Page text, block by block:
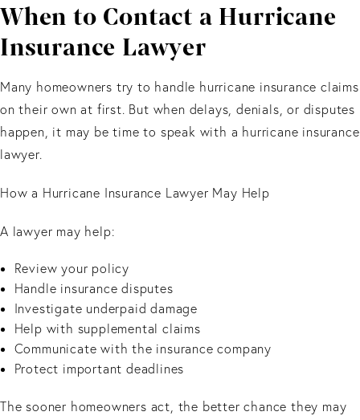
When to Contact a Hurricane
Insurance Lawyer
Many homeowners try to handle hurricane insurance claims
on their own at first. But when delays, denials, or disputes
happen, it may be time to speak with a hurricane insurance
lawyer.
How a Hurricane Insurance Lawyer May Help
A lawyer may help:
Review your policy
Handle insurance disputes
Investigate underpaid damage
Help with supplemental claims
Communicate with the insurance company
Protect important deadlines
The sooner homeowners act, the better chance they may